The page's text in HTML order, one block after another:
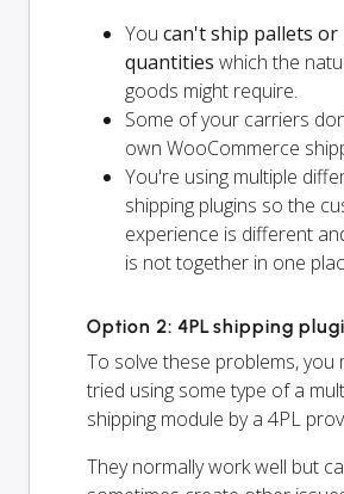
You can't ship pallets or
quantities which the
goods might require.
Some of your carriers
own WooCommerce
You're using multiple
shipping plugins so the
experience is different
is not together in one
Option 2: 4PL shipping
To solve these problems, you
tried using some type of a
shipping module by a 4PL
They normally work well but